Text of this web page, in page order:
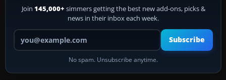
Join 145,000+ simmers getting the best new add-ons, picks &
news in their inbox each week.
Your email address
Subscribe
No spam. Unsubscribe anytime.